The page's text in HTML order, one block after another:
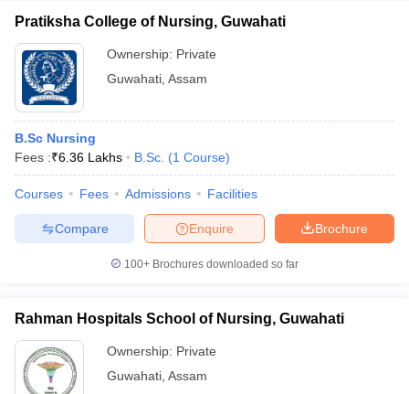
Pratiksha College of Nursing, Guwahati
Ownership: Private
Guwahati Assam
B.Sc Nursing
Fees :₹6.36 Lakhs B.Sc. (1 Course)
Courses Fees Admissions Facilities
Brochure
Enquire
Compare
100+ Brochures downloaded so far
Rahman Hospitals School of Nursing, Guwahati
Ownership: Private
Guwahati Assam